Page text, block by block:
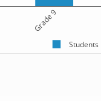
Grade 9
Students